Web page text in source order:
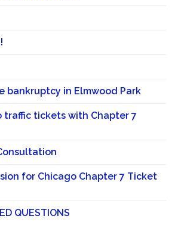
bankruptcy in Elmwood Park
traffic tickets with Chapter 7
for Chicago Chapter 7 Ticket
QUESTIONS